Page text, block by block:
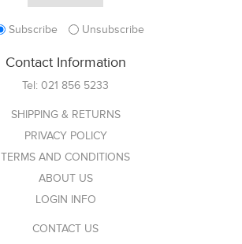
Subscribe Unsubscribe
Contact Information
Tel: 021 856 5233
SHIPPING & RETURNS
PRIVACY POLICY
TERMS AND CONDITIONS
ABOUT US
LOGIN INFO
CONTACT US